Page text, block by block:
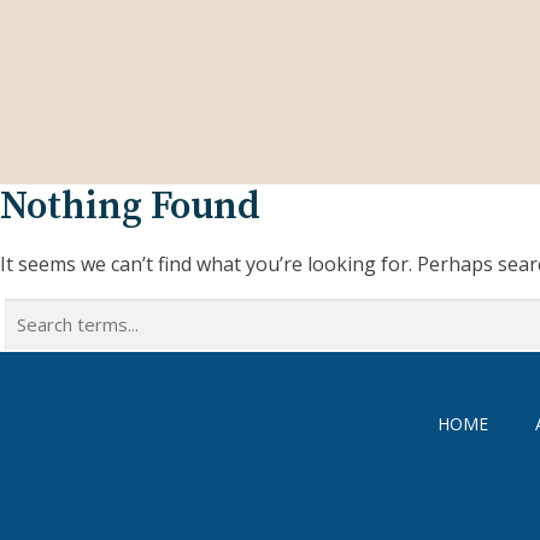
Nothing Found
It seems we can’t find what you’re looking for. Perhaps
Search
HOME